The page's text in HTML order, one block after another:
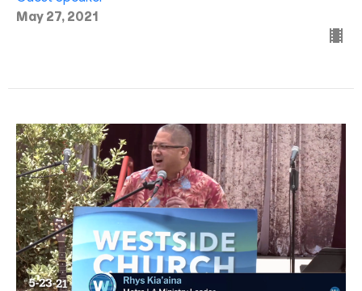
May 27, 2021